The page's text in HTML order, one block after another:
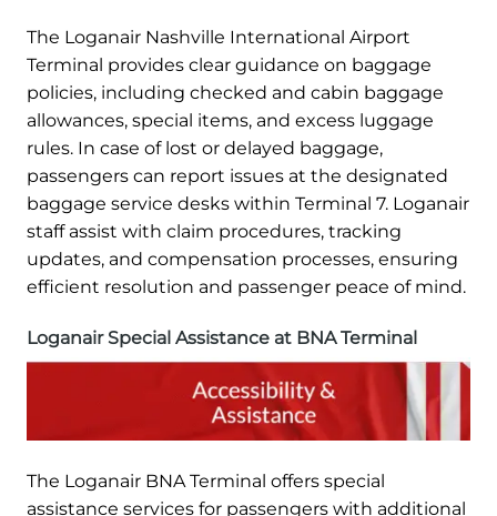
The Loganair Nashville International Airport
Terminal provides clear guidance on baggage
policies, including checked and cabin baggage
allowances, special items, and excess luggage
rules. In case of lost or delayed baggage,
passengers can report issues at the designated
baggage service desks within Terminal 7. Loganair
staff assist with claim procedures, tracking
updates, and compensation processes, ensuring
efficient resolution and passenger peace of mind.
Loganair Special Assistance at BNA Terminal
The Loganair BNA Terminal offers special
assistance services for passengers with additional